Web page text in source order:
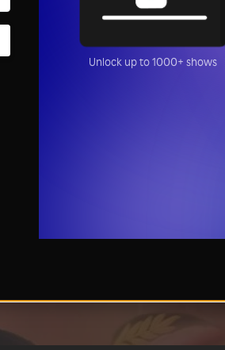
Unlock up to 1000+ shows